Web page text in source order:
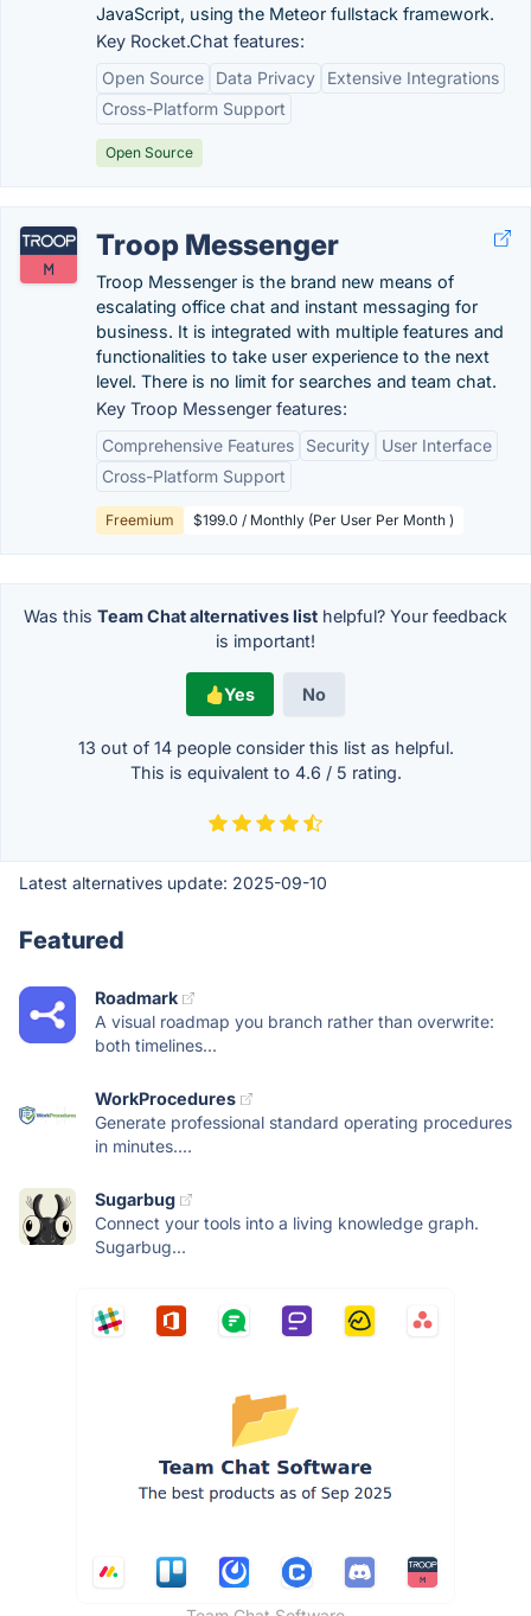
JavaScript, using the Meteor fullstack framework.
Key Rocket.Chat features:
Open Source
Data Privacy
Extensive Integrations
Cross-Platform Support
Open Source
Troop Messenger
Troop Messenger is the brand new means of
escalating office chat and instant messaging for
business. It is integrated with multiple features and
functionalities to take user experience to the next
level. There is no limit for searches and team chat.
Key Troop Messenger features:
Comprehensive Features
Security
User Interface
Cross-Platform Support
Freemium $199.0 / Monthly (Per User Per Month )
Was this Team Chat alternatives list helpful? Your feedback
is important!
Yes No
13 out of 14people consider this list as helpful.
This is equivalent to 4.6 / 5 rating.
Latest alternatives update: 2025-09-10
Featured
Roadmark
A visual roadmap you branch rather than overwrite:
both timelines...
WorkProcedures
Generate professional standard operating procedures
in minutes....
Sugarbug
Connect your tools into a living knowledge graph.
Sugarbug...